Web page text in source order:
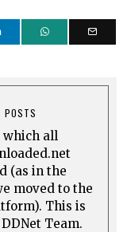
POSTS
which all
(as in the
moved to the
This is
Team.